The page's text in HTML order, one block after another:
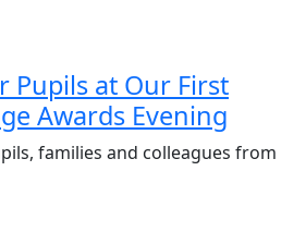
Pupils at Our First
Awards Evening
families and colleagues from